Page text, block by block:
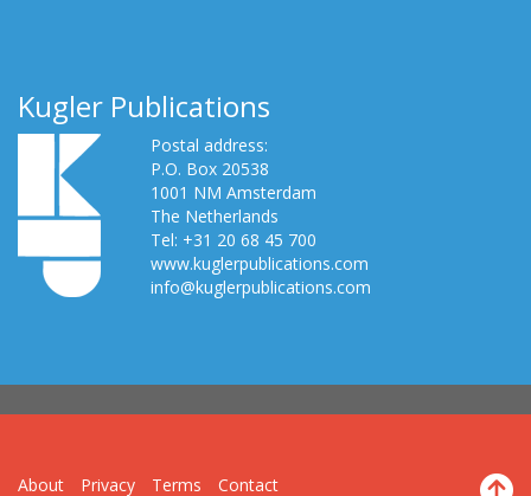
Kugler Publications
Postal address:
P.O. Box 20538
1001 NM Amsterdam
The Netherlands
Tel: +31 20 68 45 700
www.kuglerpublications.com
info@kuglerpublications.com
About Privacy Terms Contact